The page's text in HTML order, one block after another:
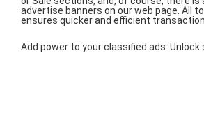
advertise banners on our web page. All
ensures quicker and efficient transaction.
Add power to your classified ads. Unlock